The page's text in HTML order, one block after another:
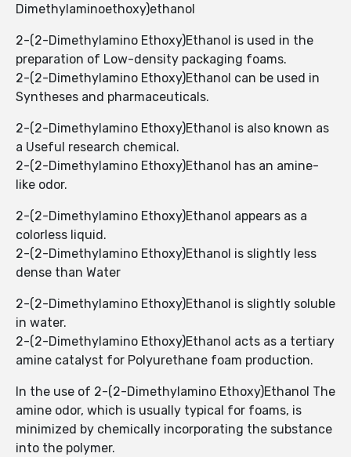
Dimethylaminoethoxy)ethanol
2-(2-Dimethylamino Ethoxy)Ethanol ​​is used in the
preparation of Low-density packaging foams.
2-(2-Dimethylamino Ethoxy)Ethanol ​​can be used in
Syntheses and pharmaceuticals.
2-(2-Dimethylamino Ethoxy)Ethanol ​​is also known as
a Useful research chemical.
2-(2-Dimethylamino Ethoxy)Ethanol ​​has an amine-
like odor.
2-(2-Dimethylamino Ethoxy)Ethanol ​​appears as a
colorless liquid.
2-(2-Dimethylamino Ethoxy)Ethanol ​​is slightly less
dense than Water
2-(2-Dimethylamino Ethoxy)Ethanol ​​is slightly soluble
in water.
2-(2-Dimethylamino Ethoxy)Ethanol ​​acts as a tertiary
amine catalyst for Polyurethane foam production.
In the use of 2-(2-Dimethylamino Ethoxy)Ethanol The
amine odor, which is usually typical for foams, is
minimized by chemically incorporating the substance
into the polymer.